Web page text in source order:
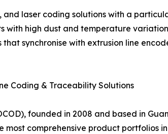
laser coding solutions with a
with high dust and temperature
synchronise with extrusion line
Coding & Traceability Solutions
founded in 2008 and based in
comprehensive product portfolios